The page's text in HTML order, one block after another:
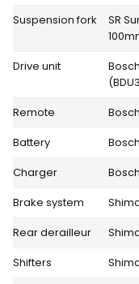
Suspension fork
SR
Drive unit
Remote
Battery
Charger
Brake system
Rear derailleur
Shifters